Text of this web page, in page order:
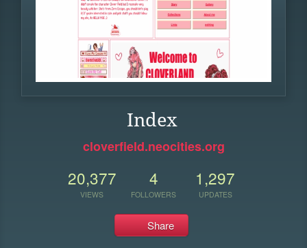
Index
cloverfield.neocities.org
20,377
VIEWS
4
FOLLOWERS
1,297
UPDATES
Share